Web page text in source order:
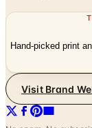
Hand-picked print
No spam. No